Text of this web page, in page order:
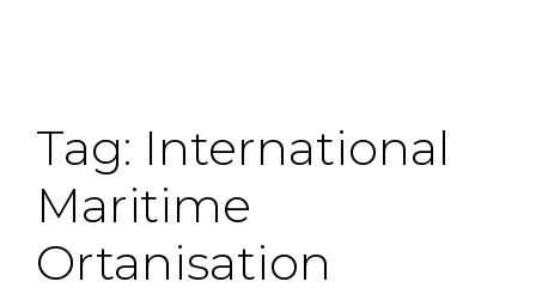
Tag: International
Maritime
Ortanisation